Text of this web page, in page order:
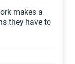
makes a
they have to